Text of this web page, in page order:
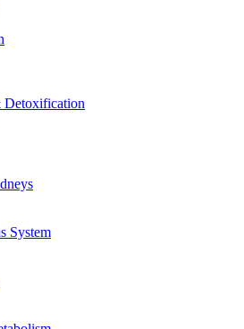
Detoxification
System